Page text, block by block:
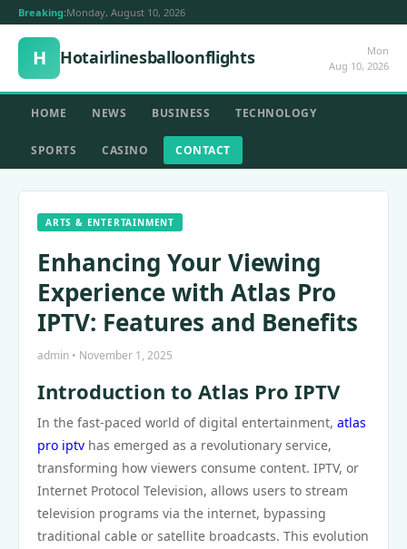
Breaking:Monday, August 10, 2026
H Hotairlinesballoonflights
Mon
Aug 10, 2026
HOME NEWS BUSINESS TECHNOLOGY
SPORTS CASINO CONTACT
ARTS & ENTERTAINMENT
Enhancing Your Viewing
Experience with Atlas Pro
IPTV: Features and Benefits
admin • November 1, 2025
Introduction to Atlas Pro IPTV
In the fast-paced world of digital entertainment, atlas
pro iptv has emerged as a revolutionary service,
transforming how viewers consume content. IPTV, or
Internet Protocol Television, allows users to stream
television programs via the internet, bypassing
traditional cable or satellite broadcasts. This evolution